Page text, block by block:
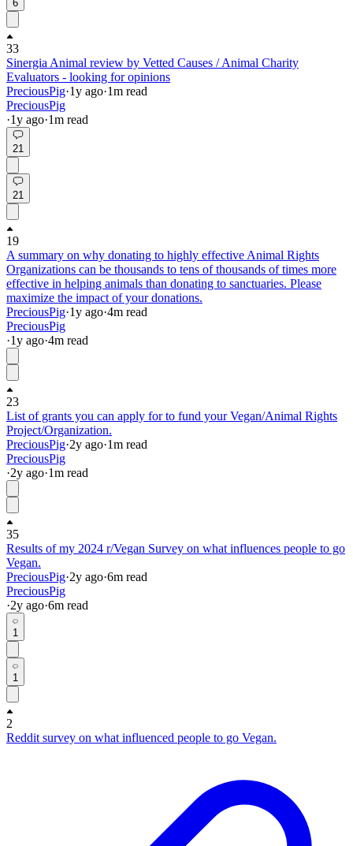
6
33
Sinergia Animal review by Vetted Causes / Animal Charity
Evaluators - looking for opinions
PreciousPig·1y ago·1m read
PreciousPig
·1y ago·1m read
21
21
19
A summary on why donating to highly effective Animal Rights
Organizations can be thousands to tens of thousands of times more
effective in helping animals than donating to sanctuaries. Please
maximize the impact of your donations.
PreciousPig·1y ago·4m read
PreciousPig
·1y ago·4m read
23
List of grants you can apply for to fund your Vegan/Animal Rights
Project/Organization.
PreciousPig·2y ago·1m read
PreciousPig
·2y ago·1m read
35
Results of my 2024 r/Vegan Survey on what influences people to go
Vegan.
PreciousPig·2y ago·6m read
PreciousPig
·2y ago·6m read
1
1
2
Reddit survey on what influenced people to go Vegan.